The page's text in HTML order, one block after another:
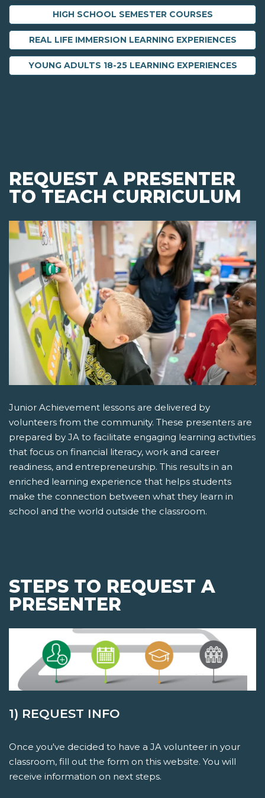
HIGH SCHOOL SEMESTER COURSES
REAL LIFE IMMERSION LEARNING EXPERIENCES
YOUNG ADULTS 18-25 LEARNING EXPERIENCES
REQUEST A PRESENTER
TO TEACH CURRICULUM
Junior Achievement lessons are delivered by
volunteers from the community. These presenters are
prepared by JA to facilitate engaging learning activities
that focus on financial literacy, work and career
readiness, and entrepreneurship. This results in an
enriched learning experience that helps students
make the connection between what they learn in
school and the world outside the classroom.
STEPS TO REQUEST A
PRESENTER
1) REQUEST INFO
Once you've decided to have a JA volunteer in your
classroom, fill out the form on this website. You will
receive information on next steps.